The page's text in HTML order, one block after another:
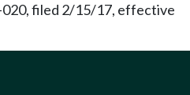
020, filed 2/15/17, effective